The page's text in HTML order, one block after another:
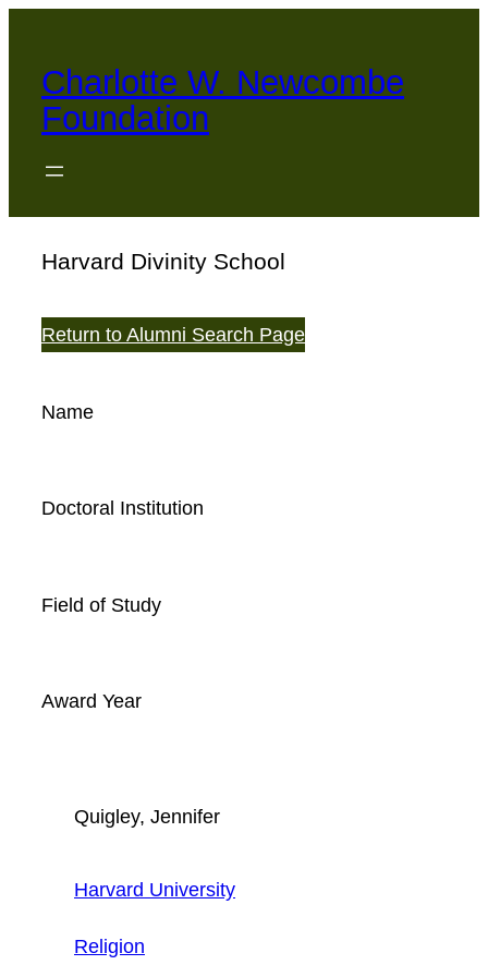
content
Charlotte W. Newcombe
Foundation
Harvard Divinity School
Return to Alumni Search Page
Name
Doctoral Institution
Field of Study
Award Year
Quigley, Jennifer
Harvard University
Religion